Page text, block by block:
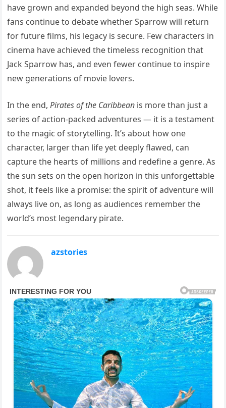
have grown and expanded beyond the high seas. While
fans continue to debate whether Sparrow will return
for future films, his legacy is secure. Few characters in
cinema have achieved the timeless recognition that
Jack Sparrow has, and even fewer continue to inspire
new generations of movie lovers.
In the end,Pirates of the Caribbean is more than just a
series of action-packed adventures — it is a testament
to the magic of storytelling. It’s about how one
character, larger than life yet deeply flawed, can
capture the hearts of millions and redefine a genre. As
the sun sets on the open horizon in this unforgettable
shot, it feels like a promise: the spirit of adventure will
always live on, as long as audiences remember the
world’s most legendary pirate.
azstories